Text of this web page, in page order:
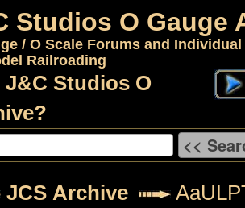
Studios O Gauge
/ O Scale Forums and
Railroading
Studios O
JCS Archive